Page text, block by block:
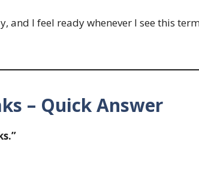
and I feel ready whenever I see this
– Quick Answer